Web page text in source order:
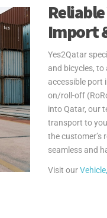
Import
Yes2Qatar
and bicycles, to
accessible port
on/roll-off
into Qatar, our
transport to
the customer’s
seamless and
Visit our